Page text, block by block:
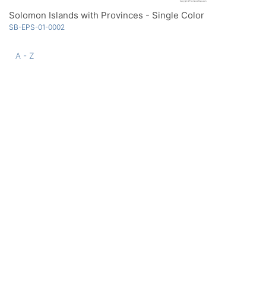
Solomon Islands with Provinces - Single Color
SB-EPS-01-0002
A - Z